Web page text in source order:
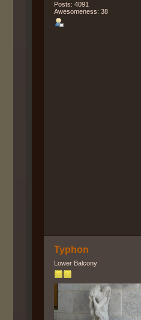
Posts: 4091
Awesomeness: 38
Typhon
Lower Balcony